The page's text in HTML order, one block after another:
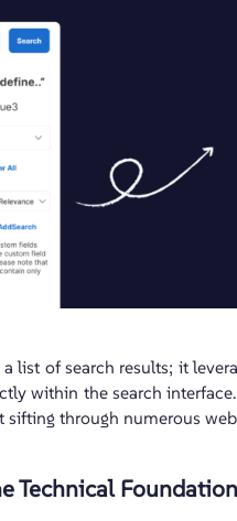
list of search results; it
within the search
through numerous web
Technical Foundation